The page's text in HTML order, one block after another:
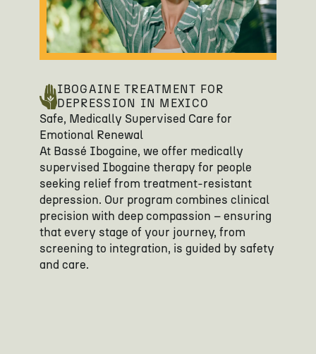
IBOGAINE TREATMENT FOR
DEPRESSION IN MEXICO
Safe, Medically Supervised Care for
Emotional Renewal
At Bassé Ibogaine, we offer medically
supervised Ibogaine therapy for people
seeking relief from treatment-resistant
depression. Our program combines clinical
precision with deep compassion – ensuring
that every stage of your journey, from
screening to integration, is guided by safety
and care.